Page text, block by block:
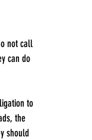
not call
can do
to
the
should